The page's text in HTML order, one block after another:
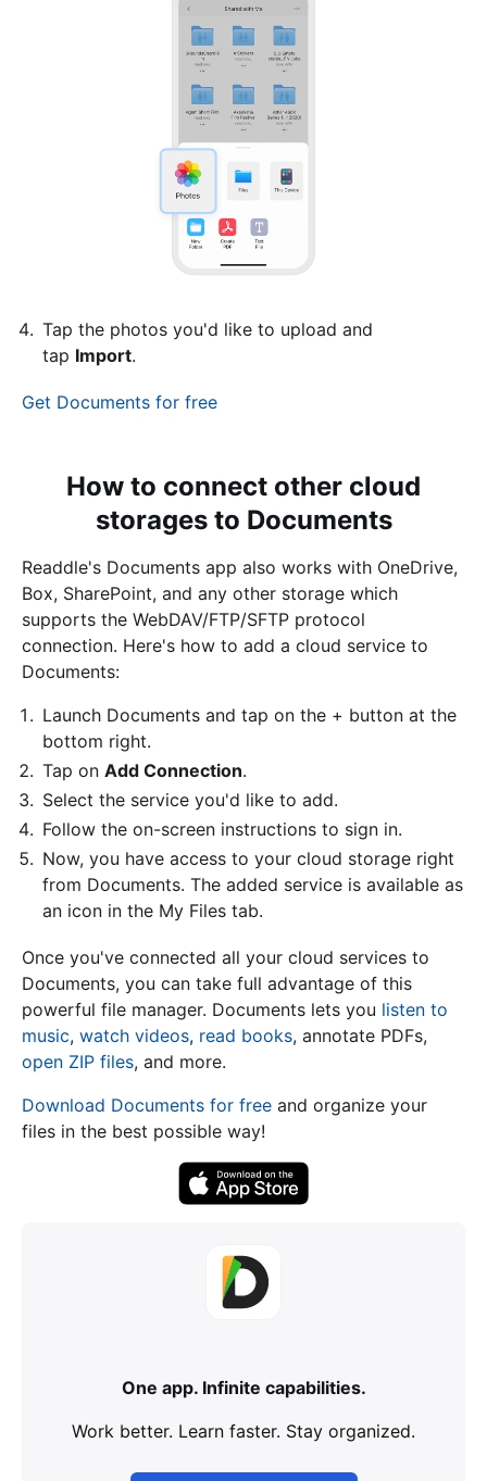
Tap the photos you'd like to upload and
tap Import.
Get Documents for free
How to connect other cloud
storages to Documents
Readdle's Documents app also works with OneDrive,
Box, SharePoint, and any other storage which
supports the WebDAV/FTP/SFTP protocol
connection. Here's how to add a cloud service to
Documents:
Launch Documents and tap on the + button at the
bottom right.
Tap on Add Connection.
Select the service you'd like to add.
Follow the on-screen instructions to sign in.
Now, you have access to your cloud storage right
from Documents. The added service is available as
an icon in the My Files tab.
Once you've connected all your cloud services to
Documents, you can take full advantage of this
powerful file manager. Documents lets you listen to
music, watch videos, read books, annotate PDFs,
open ZIP files, and more.
Download Documents for free and organize your
files in the best possible way!
One app. Infinite capabilities.
Work better. Learn faster. Stay organized.